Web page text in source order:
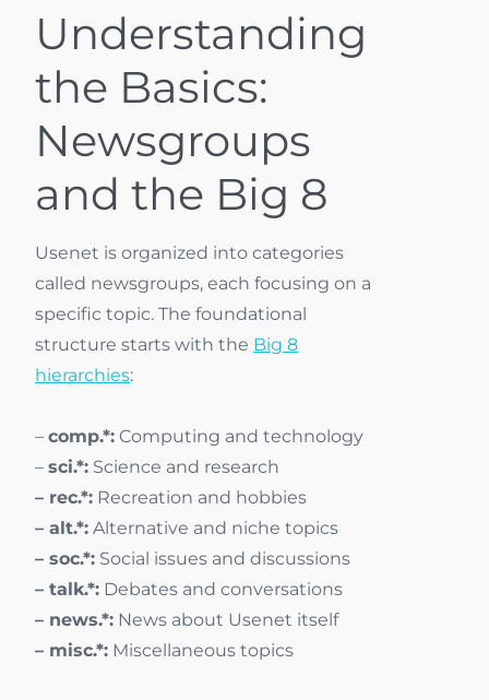
Understanding
the Basics:
Newsgroups
and the Big 8
Usenet is organized into categories
called newsgroups, each focusing on a
specific topic. The foundational
structure starts with the Big 8
hierarchies:
– comp.*: Computing and technology
– sci.*: Science and research
– rec.*: Recreation and hobbies
– alt.*: Alternative and niche topics
– soc.*: Social issues and discussions
– talk.*: Debates and conversations
– news.*: News about Usenet itself
– misc.*: Miscellaneous topics